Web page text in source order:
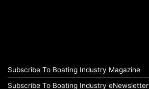
Subscribe To Boating Industry Magazine
Subscribe To Boating Industry eNewsletter